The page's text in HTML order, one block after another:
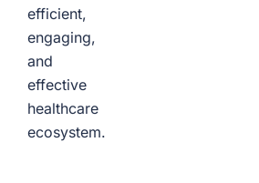
efficient,
engaging,
and
effective
healthcare
ecosystem.